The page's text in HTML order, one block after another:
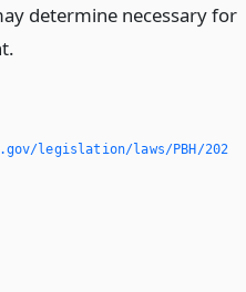
determine necessary for
legislation/laws/PBH/202